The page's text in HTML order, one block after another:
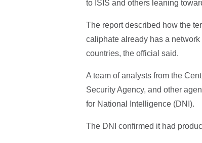
to ISIS and others leaning
The report described how the
caliphate already has a
countries, the official said.
A team of analysts from the
Security Agency, and other
for National Intelligence (DNI).
The DNI confirmed it had